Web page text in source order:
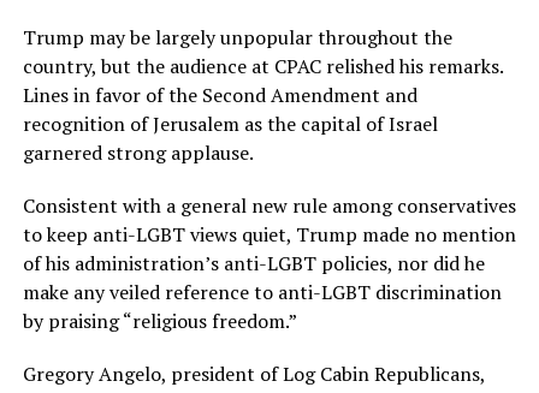
Trump may be largely unpopular throughout the
country, but the audience at CPAC relished his remarks.
Lines in favor of the Second Amendment and
recognition of Jerusalem as the capital of Israel
garnered strong applause.
Consistent with a general new rule among conservatives
to keep anti-LGBT views quiet, Trump made no mention
of his administration’s anti-LGBT policies, nor did he
make any veiled reference to anti-LGBT discrimination
by praising “religious freedom.”
Gregory Angelo, president of Log Cabin Republicans,